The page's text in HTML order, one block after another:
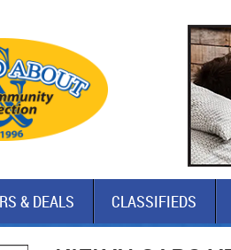
& DEALS CLASSIFIEDS